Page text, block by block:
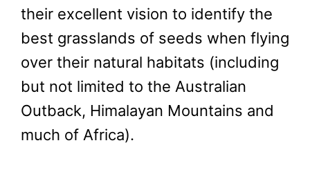
their excellent vision to identify the
best grasslands of seeds when flying
over their natural habitats (including
but not limited to the Australian
Outback, Himalayan Mountains and
much of Africa).